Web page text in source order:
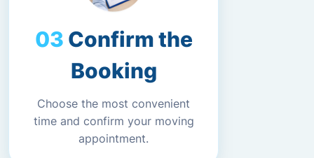
Confirm the
Booking
Choose the most convenient
time and confirm your moving
appointment.